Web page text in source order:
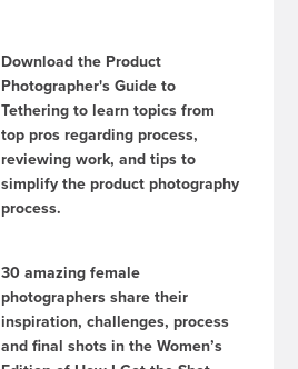
Download the Product
Photographer's Guide to
Tethering to learn topics from
top pros regarding process,
reviewing work, and tips to
simplify the product photography
process.
30 amazing female
photographers share their
inspiration, challenges, process
and final shots in the Women’s